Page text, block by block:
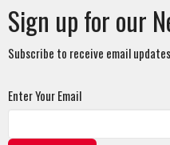
Sign up for our
Subscribe to receive email
Enter Your Email